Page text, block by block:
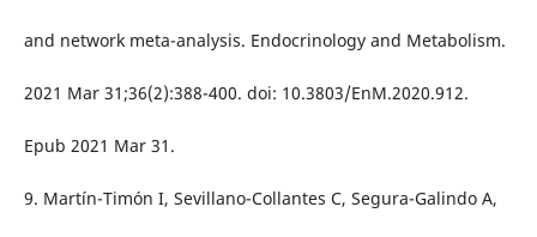
and network meta-analysis. Endocrinology and Metabolism.
2021 Mar 31;36(2):388-400. doi: 10.3803/EnM.2020.912.
Epub 2021 Mar 31.
9. Martín-Timón I, Sevillano-Collantes C, Segura-Galindo A,